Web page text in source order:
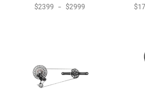
$2399 - $2999